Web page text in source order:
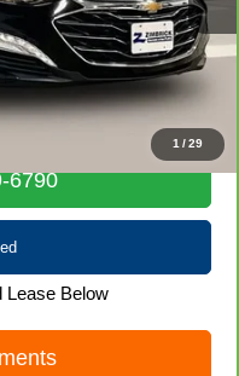
1 /29
$19,569
6790
Lease Below